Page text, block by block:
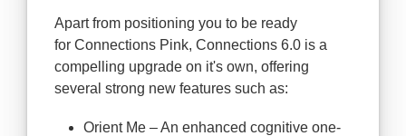
Apart from positioning you to be ready
for Connections Pink, Connections 6.0 is a
compelling upgrade on it's own, offering
several strong new features such as:
Orient Me – An enhanced cognitive one-